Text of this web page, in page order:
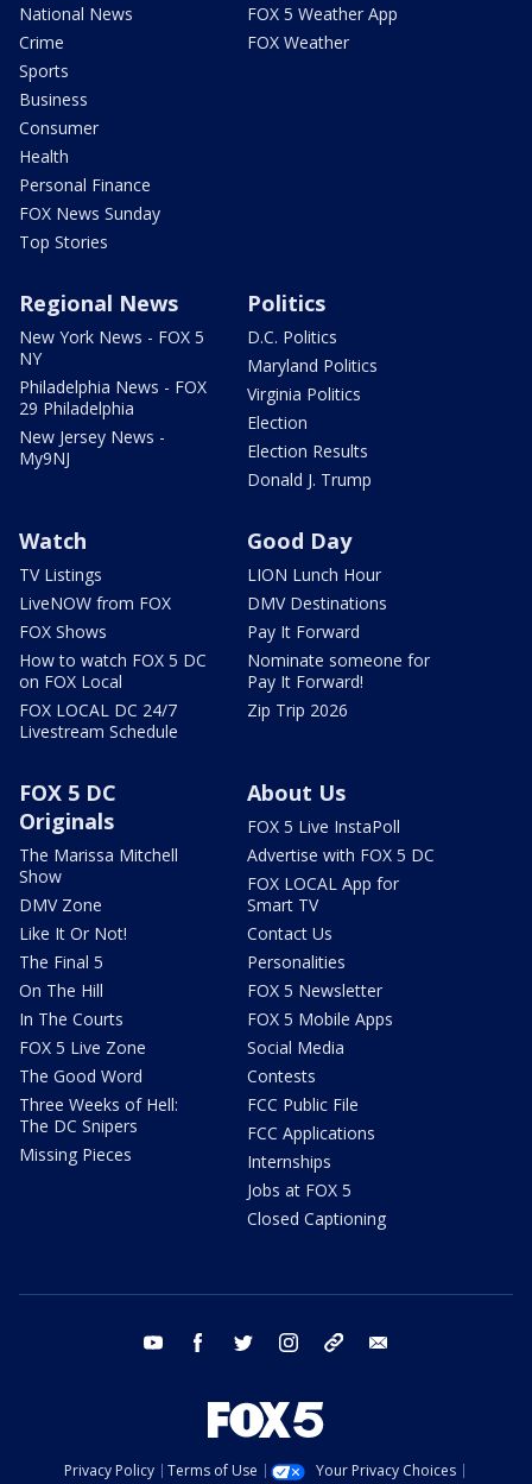
National News
Crime
Sports
Business
Consumer
Health
Personal Finance
FOX News Sunday
Top Stories
FOX 5 Weather App
FOX Weather
Regional News
New York News - FOX 5
NY
Philadelphia News - FOX
29 Philadelphia
New Jersey News -
My9NJ
Politics
D.C. Politics
Maryland Politics
Virginia Politics
Election
Election Results
Donald J. Trump
Watch
TV Listings
LiveNOW from FOX
FOX Shows
How to watch FOX 5 DC
on FOX Local
FOX LOCAL DC 24/7
Livestream Schedule
Good Day
LION Lunch Hour
DMV Destinations
Pay It Forward
Nominate someone for
Pay It Forward!
Zip Trip 2026
FOX 5 DC
Originals
The Marissa Mitchell
Show
DMV Zone
Like It Or Not!
The Final 5
On The Hill
In The Courts
FOX 5 Live Zone
The Good Word
Three Weeks of Hell:
The DC Snipers
Missing Pieces
About Us
FOX 5 Live InstaPoll
Advertise with FOX 5 DC
FOX LOCAL App for
Smart TV
Contact Us
Personalities
FOX 5 Newsletter
FOX 5 Mobile Apps
Social Media
Contests
FCC Public File
FCC Applications
Internships
Jobs at FOX 5
Closed Captioning
youtube facebook twitter instagram tiktok
Privacy Policy Terms of Use
Your Privacy Choices